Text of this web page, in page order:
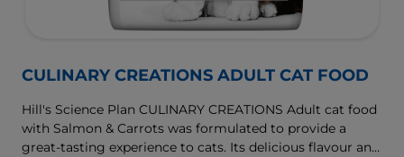
CULINARY CREATIONS ADULT CAT FOOD
Hill's Science Plan CULINARY CREATIONS Adult cat food
with Salmon & Carrots was formulated to provide a
great-tasting experience to cats. Its delicious flavour and